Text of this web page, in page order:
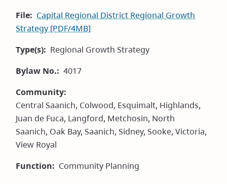
File
Capital Regional District Regional Growth
Strategy [PDF/4MB]
Type(s)
Regional Growth Strategy
Bylaw No.
4017
Community
Central Saanich, Colwood, Esquimalt, Highlands,
Juan de Fuca, Langford, Metchosin, North
Saanich, Oak Bay,Saanich,Sidney,Sooke,Victoria,
View Royal
Function
Community Planning